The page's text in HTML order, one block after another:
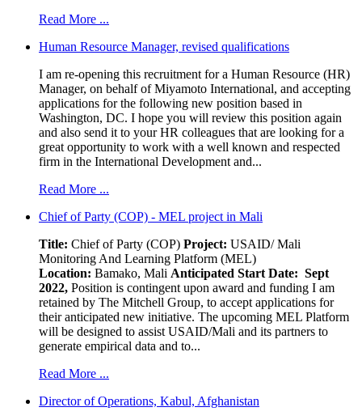
Read More ...
Human Resource Manager, revised qualifications
I am re-opening this recruitment for a Human Resource (HR)
Manager, on behalf of Miyamoto International, and accepting
applications for the following new position based in
Washington, DC. I hope you will review this position again
and also send it to your HR colleagues that are looking for a
great opportunity to work with a well known and respected
firm in the International Development and...
Read More ...
Chief of Party (COP) - MEL project in Mali
Title: Chief of Party (COP) Project: USAID/ Mali
Monitoring And Learning Platform (MEL)
Location: Bamako, Mali Anticipated Start Date: Sept
2022, Position is contingent upon award and funding I am
retained by The Mitchell Group, to accept applications for
their anticipated new initiative. The upcoming MEL Platform
will be designed to assist USAID/Mali and its partners to
generate empirical data and to...
Read More ...
Director of Operations, Kabul, Afghanistan